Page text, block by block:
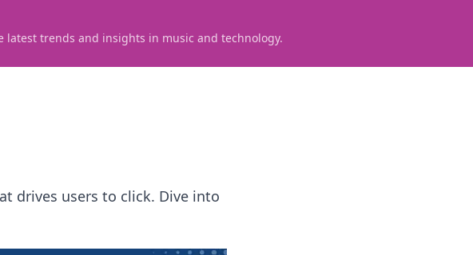
latest trends and insights in music and technology.
drives users to click. Dive into